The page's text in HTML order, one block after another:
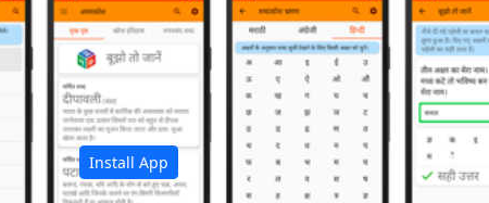
Install App